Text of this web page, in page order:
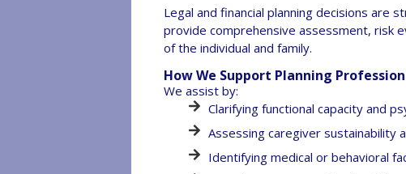
Legal and financial planning decisions are
provide comprehensive assessment, risk
of the individual and family.
How We Support Planning
We assist by:
Clarifying functional capacity and
Assessing caregiver sustainability
Identifying medical or behavioral